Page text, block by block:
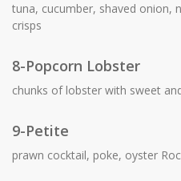
tuna, cucumber, shaved onion,
crisps
8-Popcorn Lobster
chunks of lobster with sweet
9-Petite
prawn cocktail, poke, oyster